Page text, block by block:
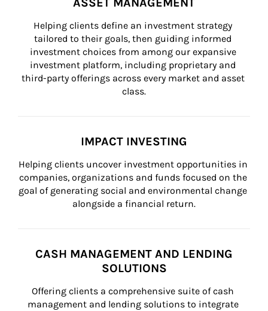
Helping clients define an investment strategy
tailored to their goals, then guiding informed
investment choices from among our expansive
investment platform, including proprietary and
third-party offerings across every market and asset
class.
IMPACT INVESTING
Helping clients uncover investment opportunities in
companies, organizations and funds focused on the
goal of generating social and environmental change
alongside a financial return.
CASH MANAGEMENT AND LENDING
SOLUTIONS
Offering clients a comprehensive suite of cash
management and lending solutions to integrate